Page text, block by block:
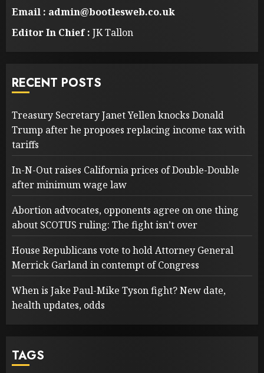
Email : admin@bootlesweb.co.uk
Editor In Chief : JK Tallon
RECENT POSTS
Treasury Secretary Janet Yellen knocks Donald
Trump after he proposes replacing income tax with
tariffs
In-N-Out raises California prices of Double-Double
after minimum wage law
Abortion advocates, opponents agree on one thing
about SCOTUS ruling: The fight isn’t over
House Republicans vote to hold Attorney General
Merrick Garland in contempt of Congress
When is Jake Paul-Mike Tyson fight? New date,
health updates, odds
TAGS